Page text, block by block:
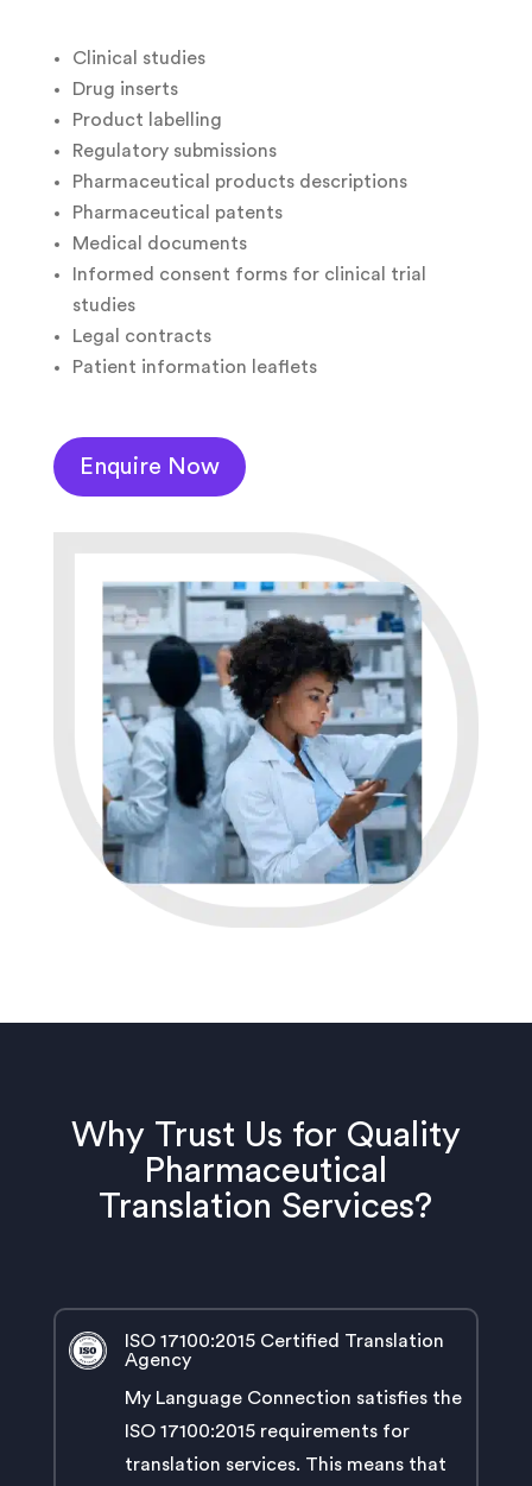
Clinical studies
Drug inserts
Product labelling
Regulatory submissions
Pharmaceutical products descriptions
Pharmaceutical patents
Medical documents
Informed consent forms for clinical trial
studies
Legal contracts
Patient information leaflets
Enquire Now
Why Trust Us for Quality
Pharmaceutical
Translation Services?
ISO 17100:2015 Certified Translation
Agency
My Language Connection satisfies the
ISO 17100:2015 requirements for
translation services. This means that